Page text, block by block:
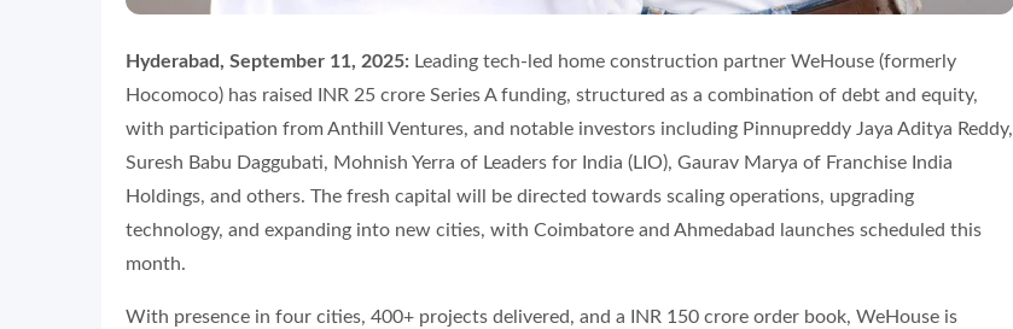
Hyderabad, September 11, 2025: Leading tech-led home construction partner WeHouse (formerly
Hocomoco) has raised INR 25 crore Series A funding, structured as a combination of debt and equity,
with participation from Anthill Ventures, and notable investors including Pinnupreddy Jaya Aditya Reddy,
Suresh Babu Daggubati, Mohnish Yerra of Leaders for India (LIO), Gaurav Marya of Franchise India
Holdings, and others. The fresh capital will be directed towards scaling operations, upgrading
technology, and expanding into new cities, with Coimbatore and Ahmedabad launches scheduled this
month.
With presence in four cities, 400+ projects delivered, and a INR 150 crore order book, WeHouse is